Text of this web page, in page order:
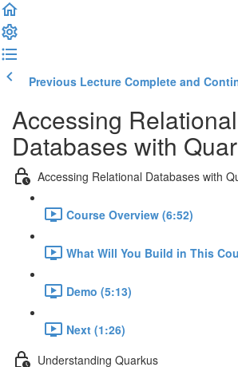
Previous Lecture Complete and
Accessing Relational
Databases with
Accessing Relational Databases with
Course Overview (6:52)
What Will You Build in This
Demo (5:13)
Next (1:26)
Understanding Quarkus